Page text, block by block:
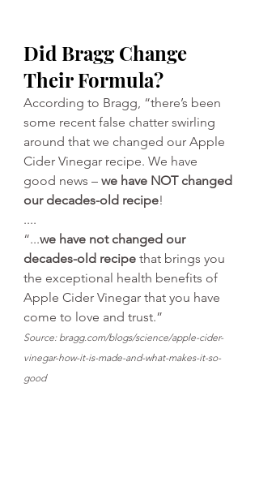
Did Bragg Change
Their Formula?
According to Bragg, “there’s been
some recent false chatter swirling
around that we changed our Apple
Cider Vinegar recipe. We have
good news – we have NOT changed
our decades-old recipe!
....
“...we have not changed our
decades-old recipe that brings you
the exceptional health benefits of
Apple Cider Vinegar that you have
come to love and trust.”
Source: bragg.com/blogs/science/apple-cider-
vinegar-how-it-is-made-and-what-makes-it-so-
good